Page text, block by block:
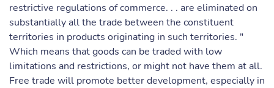
restrictive regulations of commerce. . . are eliminated on
substantially all the trade between the constituent
territories in products originating in such territories. "
Which means that goods can be traded with low
limitations and restrictions, or might not have them at all.
Free trade will promote better development, especially in